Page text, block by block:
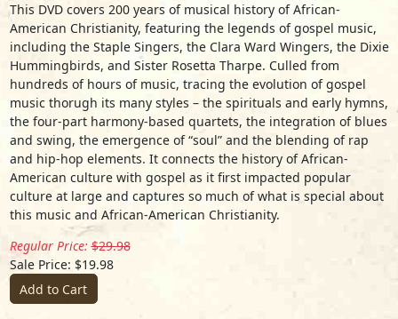
This DVD covers 200 years of musical history of African-
American Christianity, featuring the legends of gospel music,
including the Staple Singers, the Clara Ward Wingers, the Dixie
Hummingbirds, and Sister Rosetta Tharpe. Culled from
hundreds of hours of music, tracing the evolution of gospel
music thorugh its many styles – the spirituals and early hymns,
the four-part harmony-based quartets, the integration of blues
and swing, the emergence of “soul” and the blending of rap
and hip-hop elements. It connects the history of African-
American culture with gospel as it first impacted popular
culture at large and captures so much of what is special about
this music and African-American Christianity.
Regular Price: $29.98
Sale Price: $19.98
Add to Cart